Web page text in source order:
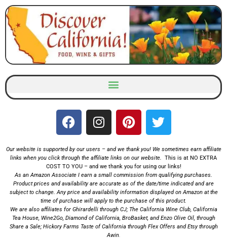
Skip
to
content
Our website is supported by our users – and we thank you! We sometimes earn affiliate
links when you click through the affiliate links on our website. This is at NO EXTRA
COST TO YOU – and we thank you for using our links!
As an Amazon Associate I earn a small commission from qualifying purchases.
Product prices and availability are accurate as of the date/time indicated and are
subject to change. Any price and availability information displayed on Amazon at the
time of purchase will apply to the purchase of this product.
We are also affiliates for Ghirardelli through CJ; The California Wine Club, California
Tea House, Wine2Go, Diamond of California, BroBasket, and Enzo Olive Oil, through
Share a Sale; Hickory Farms Taste of Californiathrough Flex Offers and Etsythrough
Awin.